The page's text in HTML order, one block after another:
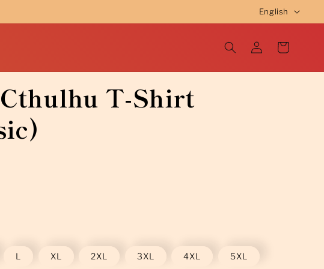
L
a
n
English
Log
in
Cart
T-Shirt
L XL 2XL 3XL 4XL 5XL